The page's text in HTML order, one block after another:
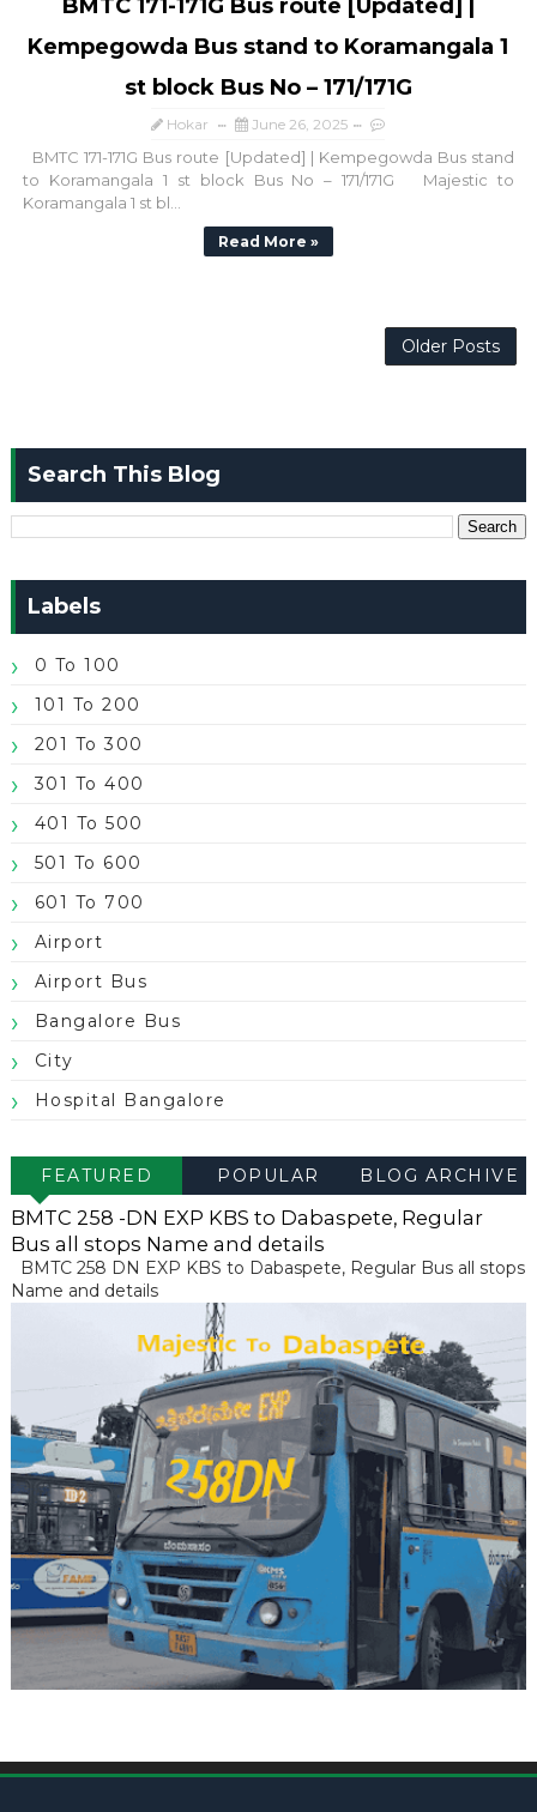
BMTC 171-171G Bus route [Updated] |
Kempegowda Bus stand to Koramangala 1
st block Bus No – 171/171G
Hokar June 26, 2025
BMTC 171-171G Bus route [Updated] | Kempegowda Bus stand
to Koramangala 1 st block Bus No – 171/171G Majestic to
Koramangala 1 st bl...
Read More »
Older Posts
Search This Blog
Labels
0 To 100
101 To 200
201 To 300
301 To 400
401 To 500
501 To 600
601 To 700
Airport
Airport Bus
Bangalore Bus
City
Hospital Bangalore
FEATURED
POST
POPULAR BLOG ARCHIVE
BMTC 258 -DN EXP KBS to Dabaspete, Regular
Bus all stops Name and details
BMTC 258 DN EXP KBS to Dabaspete, Regular Bus all stops
Name and details